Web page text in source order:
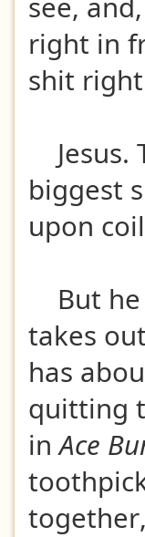
see,
right in
shit
Jesus.
biggest
upon
But he
takes
has
quitting
inAce